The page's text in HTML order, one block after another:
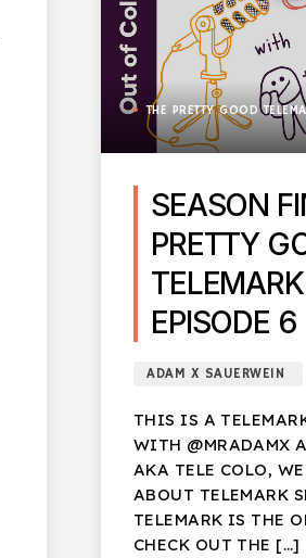
THE PRETTY GOOD TELEMARK SHOW
SEASON
PRETTY
EPISODE 6
ADAM X SAUERWEIN
THIS IS A
WITH @MRADAMX
AKA TELE COLO,
ABOUT TELEMARK
TELEMARK IS THE
CHECK OUT THE […]